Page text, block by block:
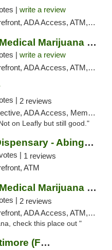
| write a review
ADA Access, ATM, Pickup
Ayr Wellness Medical Marijuana Dispensary ...
| write a review
ADA Access, ATM, Debit Card, Pickup
| 2 reviews
Member Application Required, ATM, Debit Card, Delivery
on Leafly but still good."
Enlightened Dispensary - Abingdon
| 1 reviews
ATM
Ayr Wellness Medical Marijuana Dispensary ...
| 2 reviews
ADA Access, ATM, Debit Card, Pickup
check this place out "
Ethos Dispensary – Baltimore (Formerly Mis...